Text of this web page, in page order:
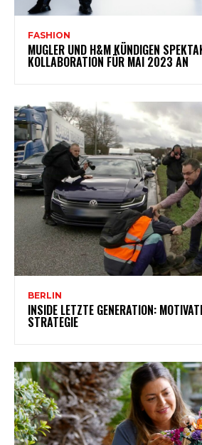
FASHION
MUGLER UND H&M KÜNDIGEN
KOLLABORATION FÜR MAI 2023 AN
BERLIN
INSIDE LETZTE GENERATION:
STRATEGIE